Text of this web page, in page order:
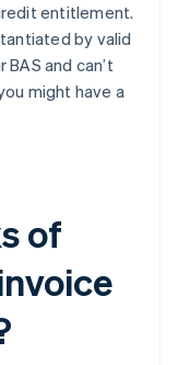
entitlement.
by valid
BAS and can’t
might have a
of